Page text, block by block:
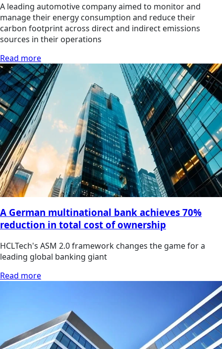
A leading automotive company aimed to monitor and
manage their energy consumption and reduce their
carbon footprint across direct and indirect emissions
sources in their operations
Read more
A German multinational bank achieves 70%
reduction in total cost of ownership
HCLTech's ASM 2.0 framework changes the game for a
leading global banking giant
Read more